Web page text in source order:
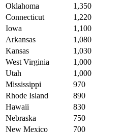
Oklahoma
1,350
Connecticut
1,220
Iowa
1,100
Arkansas
1,080
Kansas
1,030
West Virginia
1,000
Utah
1,000
Mississippi
970
Rhode Island
890
Hawaii
830
Nebraska
750
New Mexico
700